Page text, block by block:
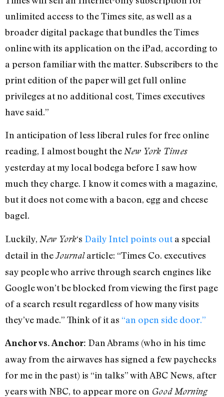
unlimited access to the Times site, as well as a
broader digital package that bundles the Times
online with its application on the iPad, according to
a person familiar with the matter. Subscribers to the
print edition of the paper will get full online
privileges at no additional cost, Times executives
have said.”
In anticipation of less liberal rules for free online
reading, I almost bought theNew York Times
yesterday at my local bodega before I saw how
much they charge. I know it comes with a magazine,
but it does not come with a bacon, egg and cheese
bagel.
Luckily, New York‘s Daily Intel points outa special
detail in theJournalarticle: “Times Co. executives
say people who arrive through search engines like
Google won’t be blocked from viewing the first page
of a search result regardless of how many visits
they’ve made.” Think of it as “an open side door.”
Anchor vs. Anchor: Dan Abrams (who in his time
away from the airwaves has signed a few paychecks
for me in the past) is “in talks” with ABC News, after
years with NBC, to appear more on Good Morning